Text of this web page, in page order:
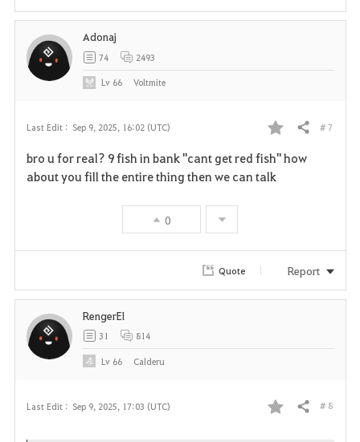
Last Edit : Sep 9, 2025, 16:02 (UTC)
F
a
i
Share # 7
bro u for real? 9 fish in bank "cant get red fish" how
about you fill the entire thing then we can talk
0
Adonaj
74 2493
Lv 66 Voltmite
Quote Report
Last Edit : Sep 9, 2025, 17:03 (UTC)
F
Share # 8
RengerEl
31 814
Lv 66 Calderu